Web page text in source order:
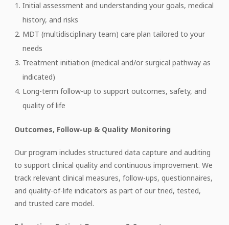
Initial assessment and understanding your goals, medical
history, and risks
MDT (multidisciplinary team) care plan tailored to your
needs
Treatment initiation (medical and/or surgical pathway as
indicated)
Long-term follow-up to support outcomes, safety, and
quality of life
Outcomes, Follow-up & Quality Monitoring
Our program includes structured data capture and auditing
to support clinical quality and continuous improvement. We
track relevant clinical measures, follow-ups, questionnaires,
and quality-of-life indicators as part of our tried, tested,
and trusted care model.